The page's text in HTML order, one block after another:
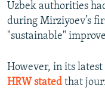
Uzbek authorities
during Mirziyoev’s
"sustainable"
However, in its
HRW stated that